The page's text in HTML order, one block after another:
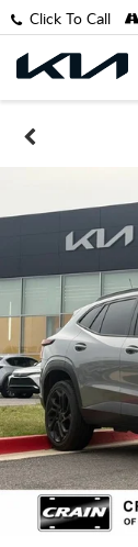
Click To Call